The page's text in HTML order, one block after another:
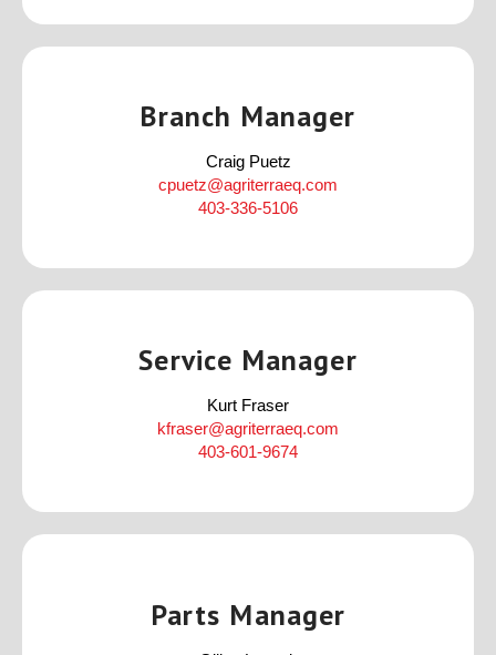
Branch Manager
Craig Puetz
cpuetz@agriterraeq.com
403-336-5106
Service Manager
Kurt Fraser
kfraser@agriterraeq.com
403-601-9674
Parts Manager